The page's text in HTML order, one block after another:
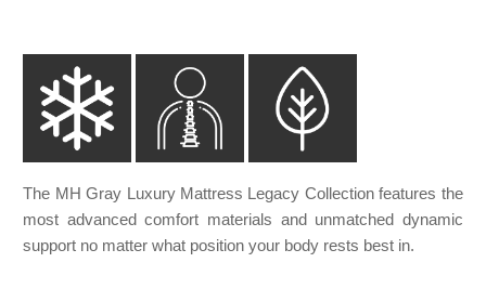
The MH Gray Luxury Mattress Legacy Collection features the
most advanced comfort materials and unmatched dynamic
support no matter what position your body rests best in.